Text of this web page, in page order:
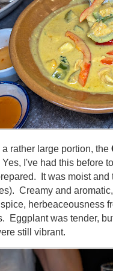
rather large portion, the
I've had this before
It was moist and
Creamy and
herbeaceousness
Eggplant was tender,
still vibrant.